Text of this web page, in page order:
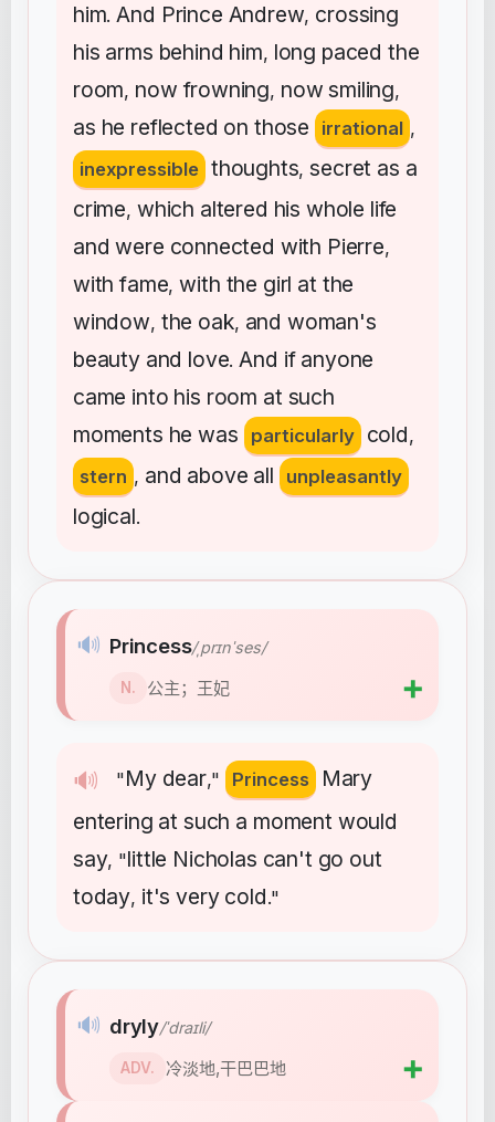
him.And Prince Andrew, crossing
his arms behind him, long paced the
room, now frowning, now smiling,
as he reflected on those irrational ,
inexpressible thoughts,secret as a
crime, which altered his whole life
and were connected with Pierre,
with fame,with the girl at the
window, the oak, and woman's
beauty and love.And if anyone
came into his room at such
moments he was particularly cold,
stern , and above all unpleasantly
logical.
🔊 "My dear," Princess
Mary
entering at such a moment would
say, "little Nicholas can't go out
today, it's very cold."
🔊 Princess/ˌprɪnˈses/
N. 公主；王妃 ➕
🔊 dryly/ˈdraɪli/
ADV. 冷淡地,干巴巴地 ➕